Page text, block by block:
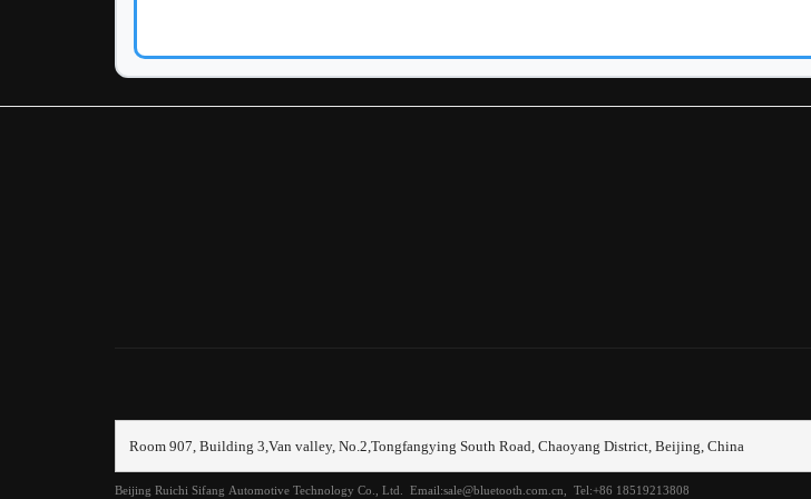
制动系统
前悬
前桥
Room 907, Building 3,Van valley, No.2,Tongfangying South Road, Chaoyang District, Beijing, China
Beijing Ruichi Sifang Automotive Technology Co., Ltd. Email:sale@bluetooth.com.cn, Tel:+86 18519213808